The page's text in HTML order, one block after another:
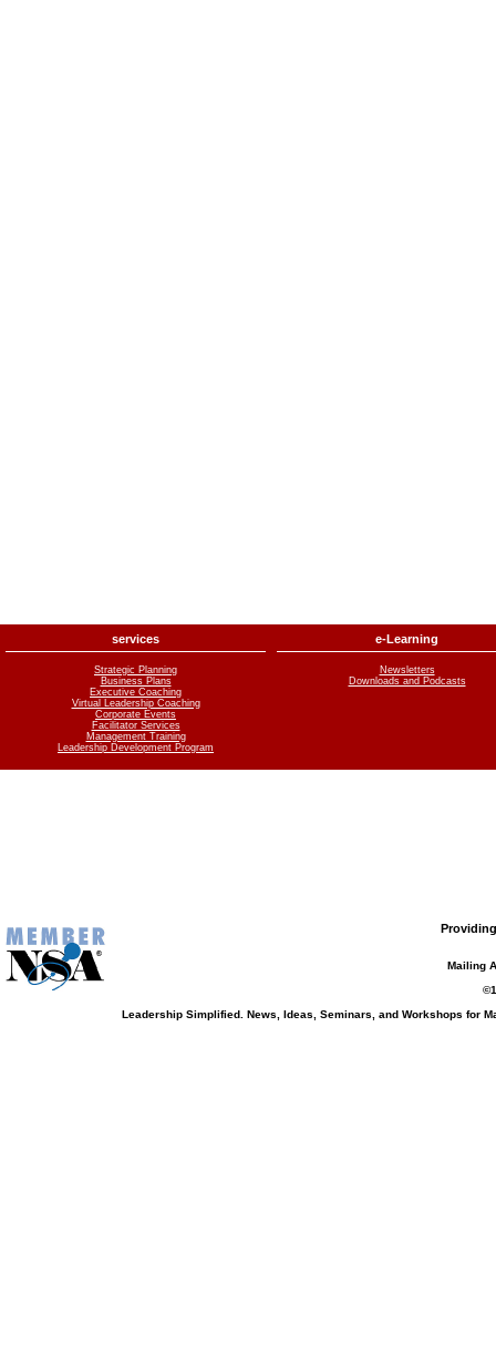
services
Strategic Planning
Business Plans
Executive Coaching
Virtual Leadership Coaching
Corporate Events
Facilitator Services
Management Training
Leadership Development Program
e-Learning
Newsletters
Downloads and Podcasts
Mailing
Leadership Simplified. News, Ideas, Seminars, and Workshops for